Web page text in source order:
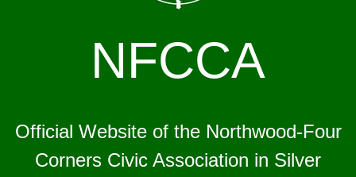
NFCCA
Official Website of the Northwood-Four
Corners Civic Association in Silver